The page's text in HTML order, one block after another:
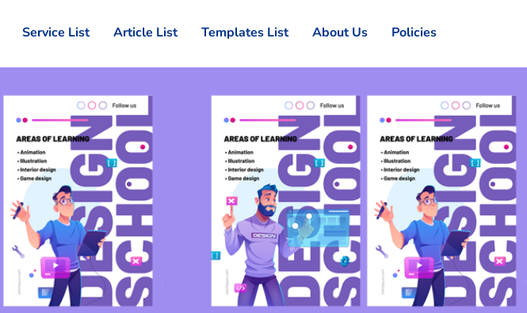
Service List Article List Templates List About Us Policies